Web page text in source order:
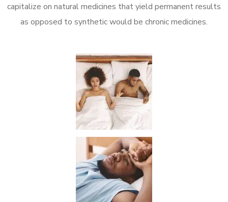
capitalize on natural medicines that yield permanent results
as opposed to synthetic would be chronic medicines.